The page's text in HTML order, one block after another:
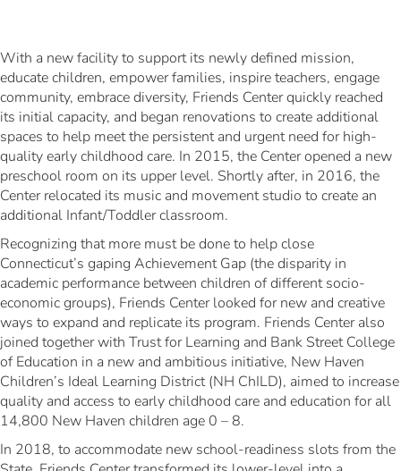
With a new facility to support its newly defined mission,
educate children, empower families, inspire teachers, engage
community, embrace diversity, Friends Center quickly reached
its initial capacity, and began renovations to create additional
spaces to help meet the persistent and urgent need for high-
quality early childhood care. In 2015, the Center opened a new
preschool room on its upper level. Shortly after, in 2016, the
Center relocated its music and movement studio to create an
additional Infant/Toddler classroom.
Recognizing that more must be done to help close
Connecticut’s gaping Achievement Gap (the disparity in
academic performance between children of different socio-
economic groups), Friends Center looked for new and creative
ways to expand and replicate its program. Friends Center also
joined together with Trust for Learning and Bank Street College
of Education in a new and ambitious initiative, New Haven
Children’s Ideal Learning District (NH ChILD), aimed to increase
quality and access to early childhood care and education for all
14,800 New Haven children age 0 – 8.
In 2018, to accommodate new school-readiness slots from the